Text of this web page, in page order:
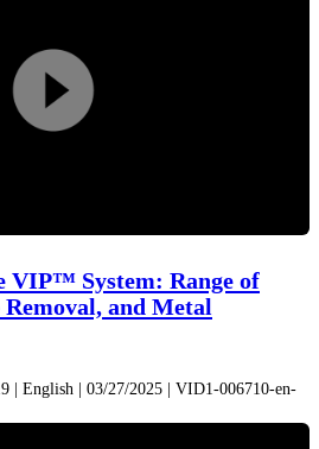
Play
Video
VIP™ System: Range of
and Metal
| English | 03/27/2025 | VID1-006710-en-